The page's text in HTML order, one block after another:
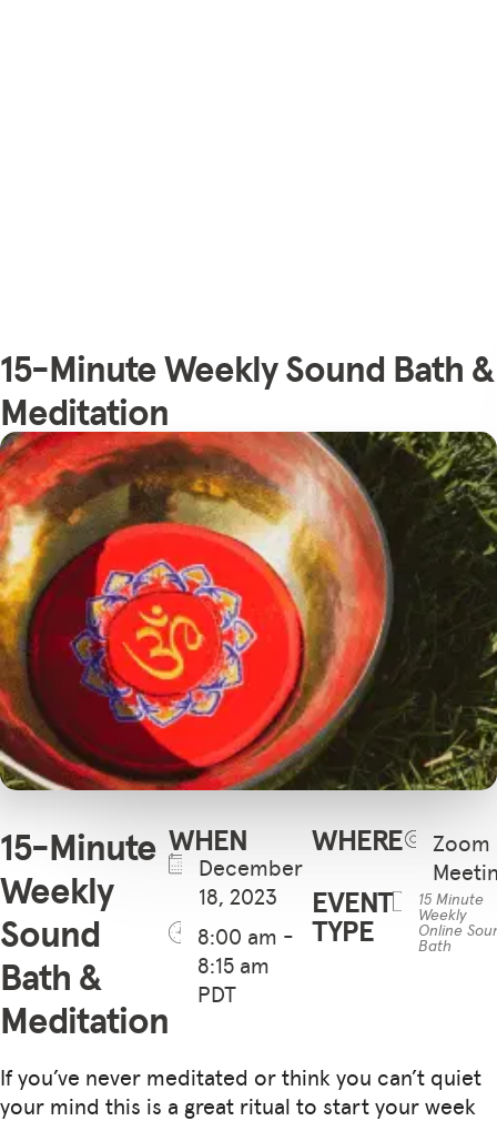
15-Minute Weekly Sound Bath &
Meditation
15-Minute
Weekly
Sound
Bath &
Meditation
WHEN
December
18, 2023
8:00 am -
8:15 am
PDT
WHERE
Zoom
EVENT
TYPE
15 Minute
Weekly
Online
Bath
If you’ve never meditated or think you can’t quiet
your mind this is a great ritual to start your week